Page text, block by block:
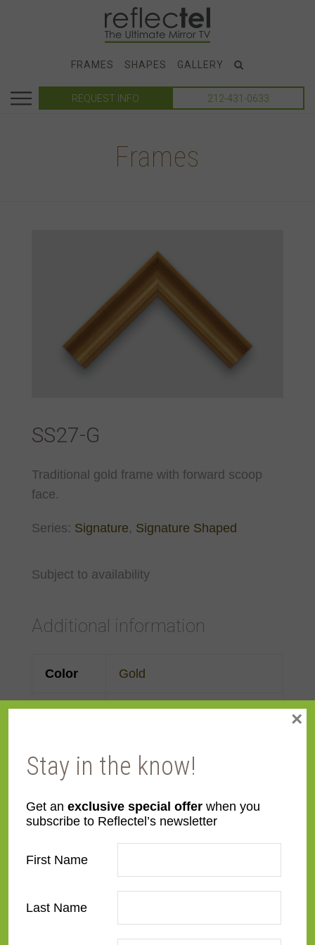
FRAMES SHAPES GALLERY
REQUEST INFO 212-431-0633
Frames
SS27-G
Traditional gold frame with forward scoop
face.
Series: Signature, Signature Shaped
Subject to availability
Additional information
Color Gold
Face
3"
Finish Prefinished
Material Wood
Forward Scoop
Room,Kitchen,Living
Stay in the know!
Get an exclusive special offer when you
subscribe to Reflectel’s newsletter
First Name
Last Name
×